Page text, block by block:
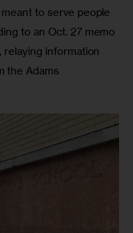
to serve people
to an Oct. 27 memo
relaying information
the Adams